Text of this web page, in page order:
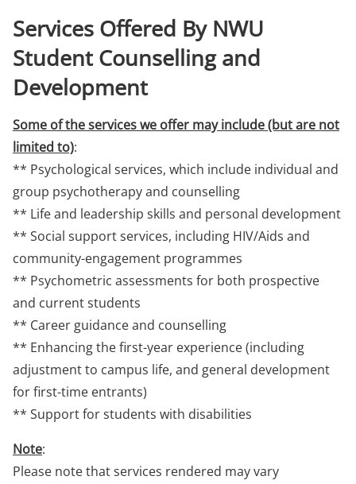
Services Offered By NWU
Student Counselling and
Development
Some of the services we offer may include (but are not
limited to):
** Psychological services, which include individual and
group psychotherapy and counselling
** Life and leadership skills and personal development
** Social support services, including HIV/Aids and
community-engagement programmes
** Psychometric assessments for both prospective
and current students
** Career guidance and counselling
** Enhancing the first-year experience (including
adjustment to campus life, and general development
for first-time entrants)
** Support for students with disabilities
Note:
Please note that services rendered may vary